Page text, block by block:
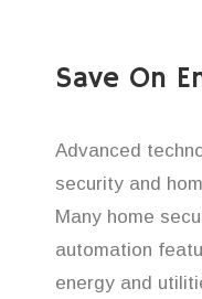
Save On
Advanced
security and
Many home
automation
energy and